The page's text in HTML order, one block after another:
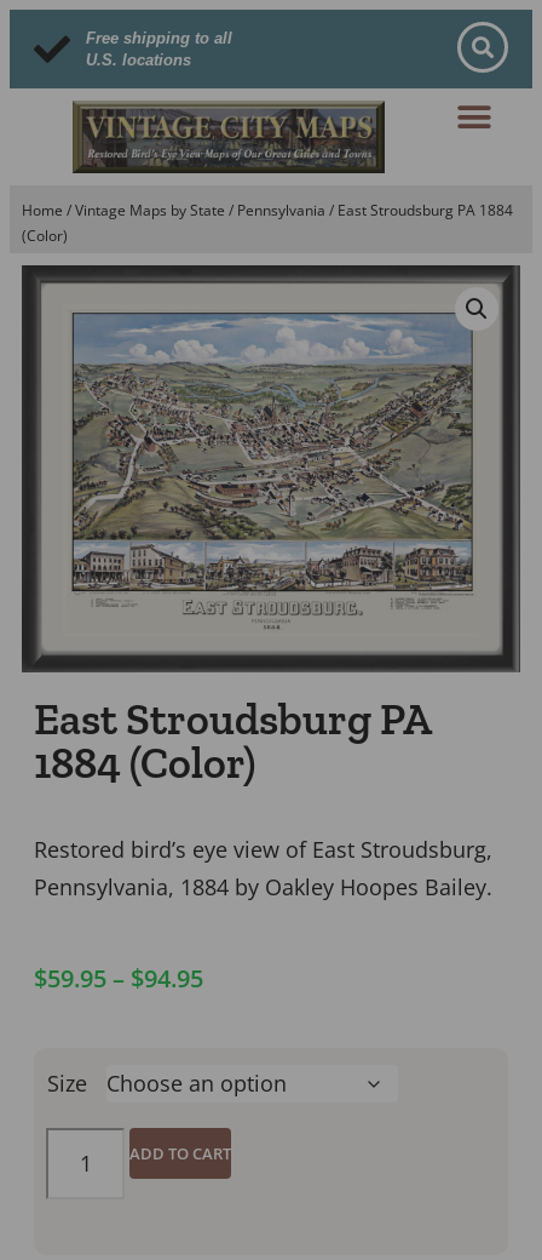
Free shipping to all
U.S. locations
Home /Vintage Maps by State / Pennsylvania / East Stroudsburg PA 1884
(Color)
East Stroudsburg PA
1884 (Color)
Restored bird’s eye view of East Stroudsburg,
Pennsylvania, 1884 by Oakley Hoopes Bailey.
$59.95– $94.95
Size
ADD TO CART